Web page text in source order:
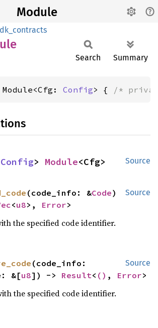
Module
Search Summary
Config> { /*
Source
Config> Module<Cfg>
Source
(code_info: &Code)
<u8>, Error>
the specified code identifier.
Source
(code_info:
&[u8]) -> Result< () , Error>
the specified code identifier.